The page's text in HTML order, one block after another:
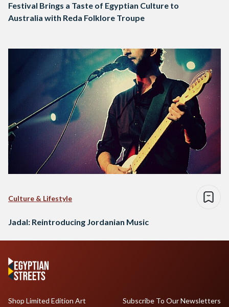
Festival Brings a Taste of Egyptian Culture to
Australia with Reda Folklore Troupe
Culture & Lifestyle
Jadal: Reintroducing Jordanian Music
Shop Limited Edition Art
Subscribe To Our Newsletters